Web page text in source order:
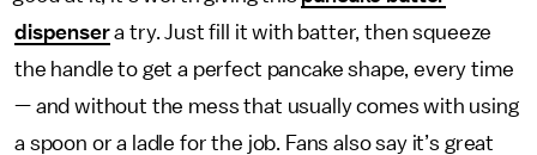
dispensera try. Just fill it with batter, then squeeze
the handle to get a perfect pancake shape, every time
— and without the mess that usually comes with using
a spoon or a ladle for the job. Fans also say it’s great